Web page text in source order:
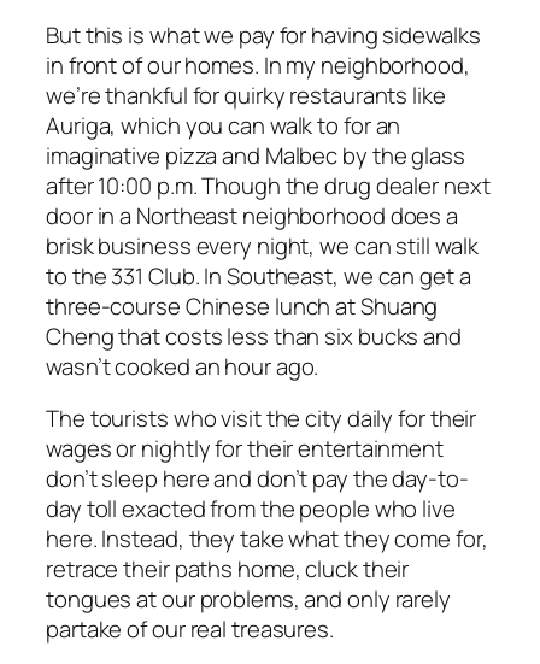
But this is what we pay for having sidewalks
in front of our homes. In my neighborhood,
we’re thankful for quirky restaurants like
Auriga, which you can walk to for an
imaginative pizza and Malbec by the glass
after 10:00 p.m. Though the drug dealer next
door in a Northeast neighborhood does a
brisk business every night, we can still walk
to the 331 Club. In Southeast, we can get a
three-course Chinese lunch at Shuang
Cheng that costs less than six bucks and
wasn’t cooked an hour ago.
The tourists who visit the city daily for their
wages or nightly for their entertainment
don’t sleep here and don’t pay the day-to-
day toll exacted from the people who live
here. Instead, they take what they come for,
retrace their paths home, cluck their
tongues at our problems, and only rarely
partake of our real treasures.